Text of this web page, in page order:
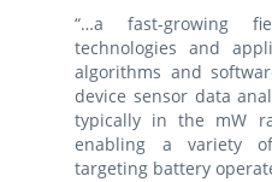
“…a fast-growing
technologies and
algorithms and
device sensor data
typically in the mW
enabling a variety
targeting battery